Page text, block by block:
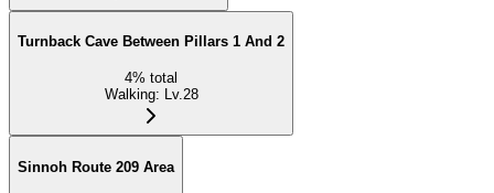
Turnback Cave Between Pillars 1 And 2
4% total
Walking: Lv.28
Sinnoh Route 209 Area